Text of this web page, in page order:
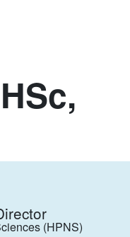
(HPNS)